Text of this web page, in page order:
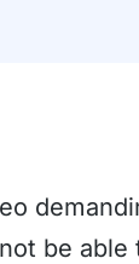
be able